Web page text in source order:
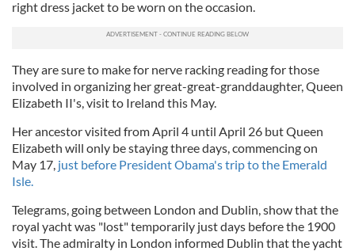
right dress jacket to be worn on the occasion.
They are sure to make for nerve racking reading for those
involved in organizing her great-great-granddaughter, Queen
Elizabeth II's, visit to Ireland this May.
Her ancestor visited from April 4 until April 26 but Queen
Elizabeth will only be staying three days, commencing on
May 17, just before President Obama's trip to the Emerald
Isle.
Telegrams, going between London and Dublin, show that the
royal yacht was "lost" temporarily just days before the 1900
visit. The admiralty in London informed Dublin that the yacht